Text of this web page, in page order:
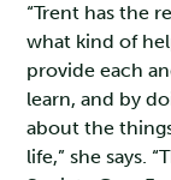
“Trent has the
what kind of
provide each
learn, and by
about the
life,” she says.